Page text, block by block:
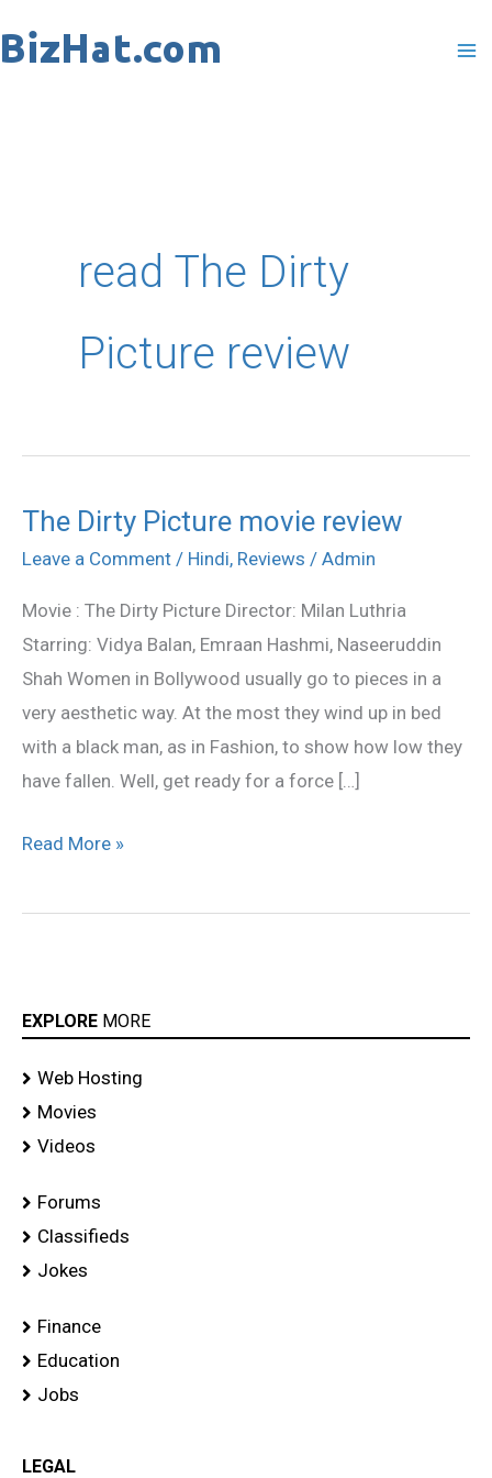
to
read The Dirty
Picture review
The Dirty Picture movie review
Leave a Comment / Hindi, Reviews / Admin
Movie : The Dirty Picture Director: Milan Luthria
Starring: Vidya Balan, Emraan Hashmi, Naseeruddin
Shah Women in Bollywood usually go to pieces in a
very aesthetic way. At the most they wind up in bed
with a black man, as in Fashion, to show how low they
have fallen. Well, get ready for a force […]
The
Dirty
movie
review
Read More »
EXPLORE MORE
Web Hosting
Movies
Videos
Forums
Classifieds
Jokes
Finance
Education
Jobs
LEGAL